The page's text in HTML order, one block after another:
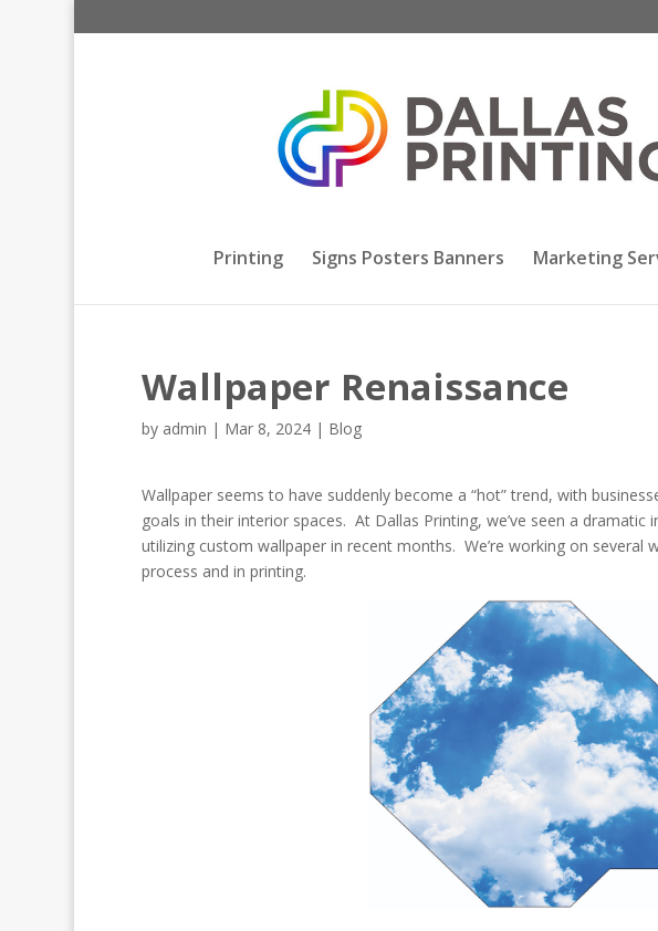
Printing Signs Posters Banners Marketing
Wallpaper Renaissance
by admin | Mar 8, 2024| Blog
Wallpaper seems to have suddenly become a “hot” trend, with
goals in their interior spaces. At Dallas Printing, we’ve seen a
utilizing custom wallpaper in recent months. We’re working on several
process and in printing.